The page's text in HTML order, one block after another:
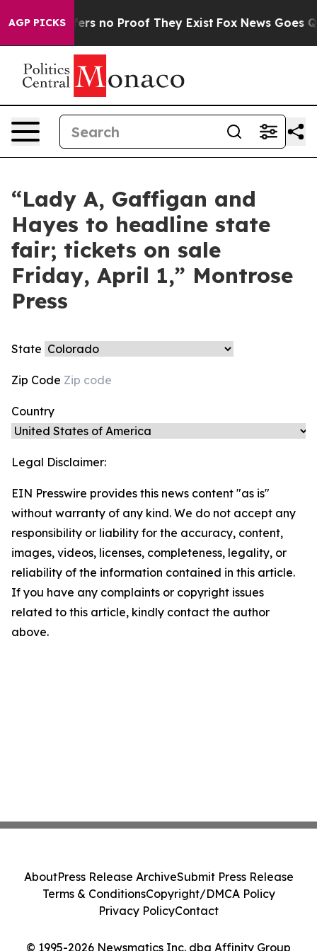
AGP PICKS
but Offers no Proof They Exist Fox News Goes
“Lady A, Gaffigan and
Hayes to headline state
fair; tickets on sale
Friday, April 1,” Montrose
Press
State
Zip Code
Country
Legal Disclaimer:
EIN Presswire provides this news content "as is"
without warranty of any kind. We do not accept any
responsibility or liability for the accuracy, content,
images, videos, licenses, completeness, legality, or
reliability of the information contained in this article.
If you have any complaints or copyright issues
related to this article, kindly contact the author
above.
© 1995-2026 Newsmatics Inc. dba Affinity Group
AboutPress Release ArchiveSubmit Press Release
Terms & ConditionsCopyright/DMCA Policy
Privacy PolicyContact